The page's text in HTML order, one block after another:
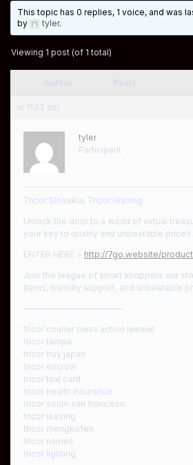
This topic has 0 replies, 1 voice, and was
by
tyler.
Viewing 1 post (of 1 total)
at 11:52 am
tyler
Participant
Tricor Slovakia, Tricor leasing
Unlock the door to a world of virtual
your key to quality and unbeatable prices.
ENTER HERE > http://7go.website/
Join the league of smart shoppers our
items, friendly support, and unbeatable
————————————
tricor courier class action lawsuit
tricor tampa
tricor buy japan
tricor escrow
tricor trial card
tricor health insurance
tricor south san francisco
tricor leasing
tricor mengkofen
tricor names
tricor lighting